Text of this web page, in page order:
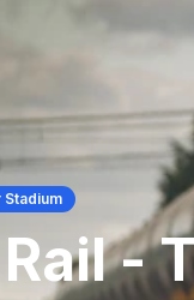
Stadium
-